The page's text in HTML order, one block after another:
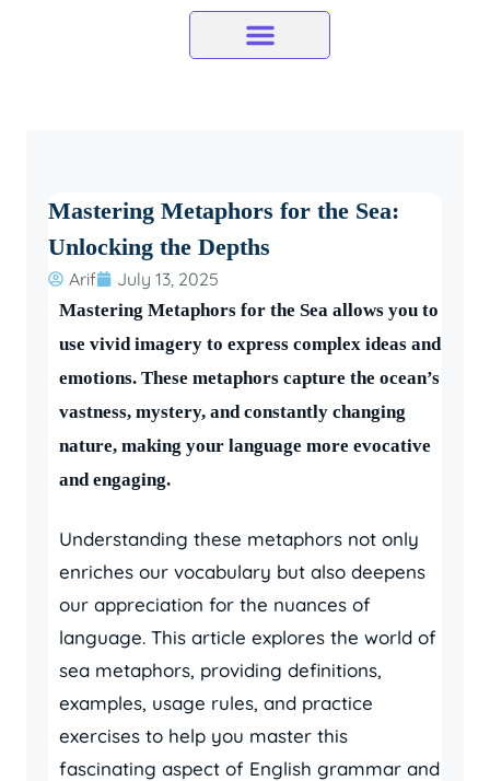
Mastering Metaphors for the Sea:
Unlocking the Depths
Arif July 13, 2025
Mastering Metaphors for the Sea allows you to
use vivid imagery to express complex ideas and
emotions. These metaphors capture the ocean’s
vastness, mystery, and constantly changing
nature, making your language more evocative
and engaging.
Understanding these metaphors not only
enriches our vocabulary but also deepens
our appreciation for the nuances of
language. This article explores the world of
sea metaphors, providing definitions,
examples, usage rules, and practice
exercises to help you master this
fascinating aspect of English grammar and